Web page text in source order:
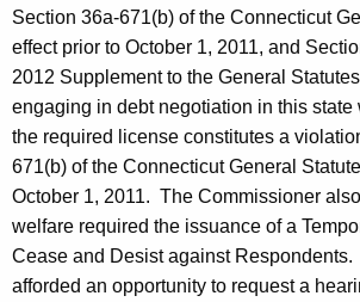
Section 36a-671(b) of the Connecticut
effect prior to October 1, 2011, and
2012 Supplement to the General
engaging in debt negotiation in this state
the required license constitutes a
671(b) of the Connecticut General
October 1, 2011. The Commissioner
welfare required the issuance of a
Cease and Desist against
afforded an opportunity to request a